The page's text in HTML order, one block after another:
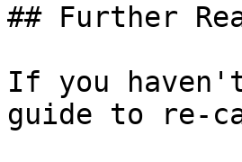
## Further
If you haven't
guide to re-